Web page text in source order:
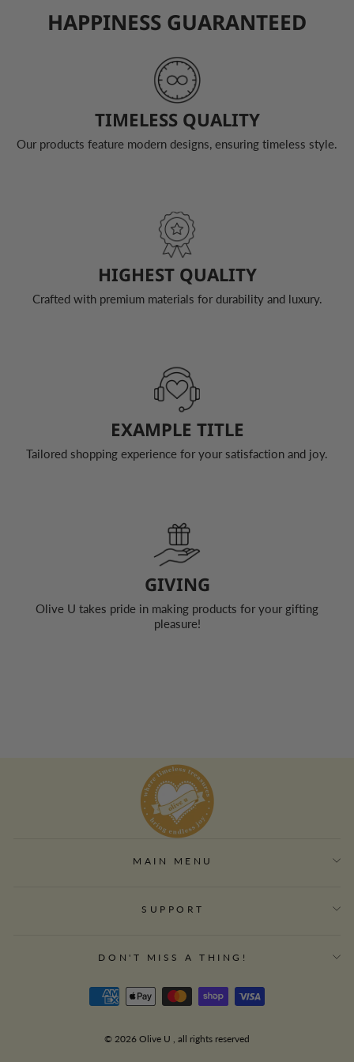
HAPPINESS GUARANTEED
TIMELESS QUALITY
Our products feature modern designs, ensuring timeless style.
HIGHEST QUALITY
Crafted with premium materials for durability and luxury.
EXAMPLE TITLE
Tailored shopping experience for your satisfaction and joy.
GIVING
Olive U takes pride in making products for your gifting
pleasure!
MAIN MENU
SUPPORT
DON'T MISS A THING!
© 2026 Olive U , all rights reserved